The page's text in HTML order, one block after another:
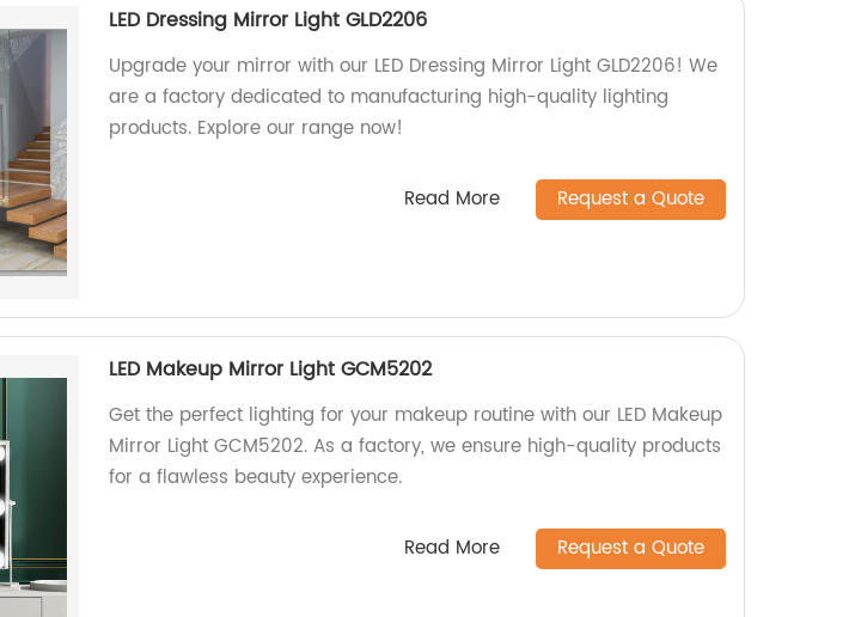
LED Dressing Mirror Light GLD2206
Upgrade your mirror with our LED Dressing Mirror Light GLD2206! We
are a factory dedicated to manufacturing high-quality lighting
products. Explore our range now!
Read More Request a Quote
LED Makeup Mirror Light GCM5202
Get the perfect lighting for your makeup routine with our LED Makeup
Mirror Light GCM5202. As a factory, we ensure high-quality products
for a flawless beauty experience.
Read More Request a Quote